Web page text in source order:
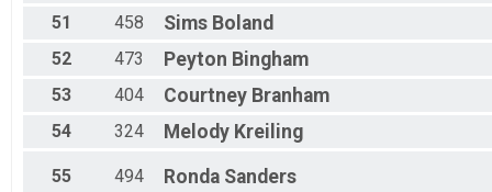
51 458 Sims Boland
52 473 Peyton Bingham
53 404 Courtney Branham
54 324 Melody Kreiling
55 494 Ronda Sanders